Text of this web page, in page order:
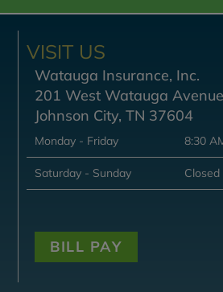
VISIT US
Watauga Insurance, Inc.
201 West Watauga Avenue
Johnson City, TN 37604
Monday - Friday 8:30
Saturday - Sunday Closed
BILL PAY